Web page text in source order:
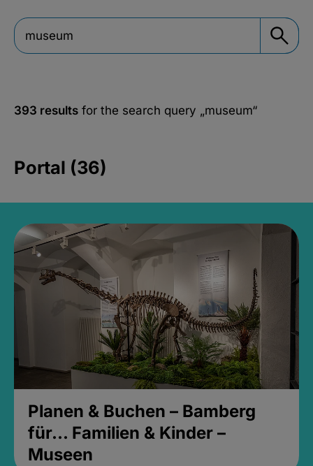
393 results for the search query „museum“
Portal (36)
Planen & Buchen – Bamberg
für... Familien & Kinder –
Museen